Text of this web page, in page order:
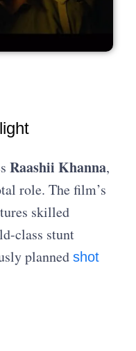
Raashii Khanna,
role. The film’s
skilled
class stunt
plannedshot